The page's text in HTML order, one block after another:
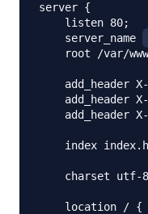
server {
    listen 80;
    server_name
root /var/
add_header
add_header
add_header
index
charset utf-
    location / {